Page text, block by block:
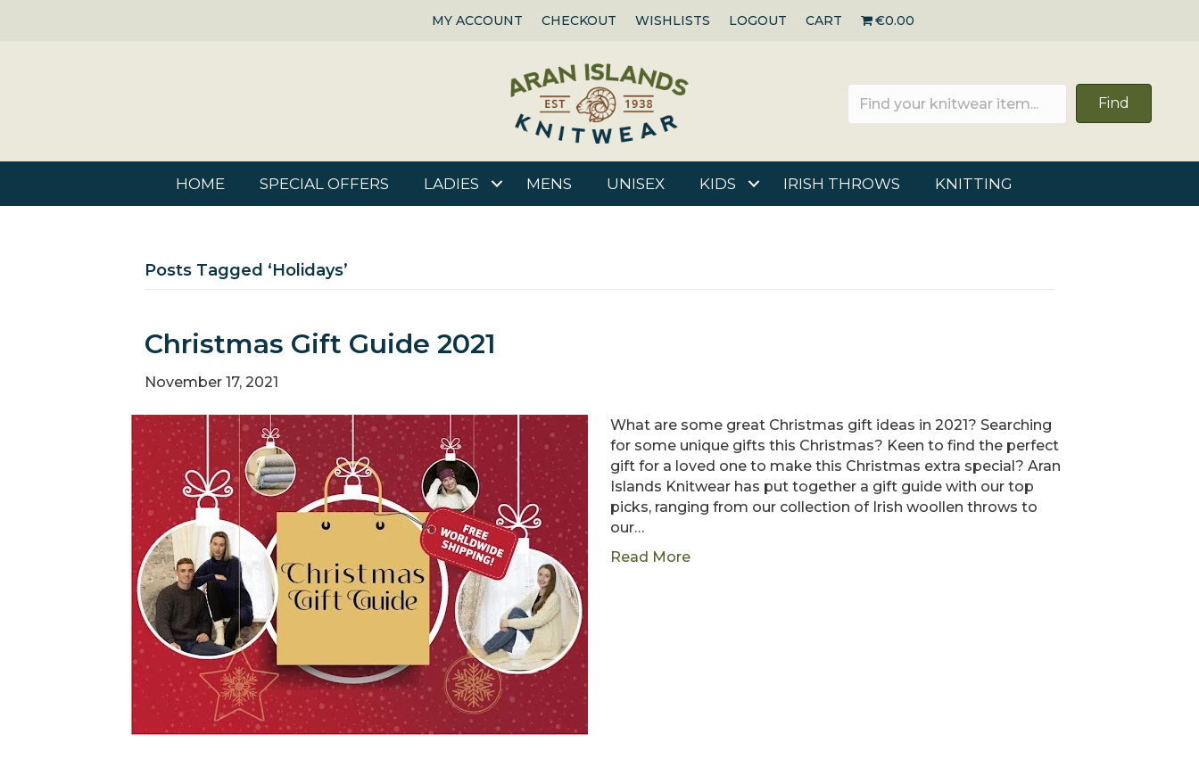
MY ACCOUNT CHECKOUT WISHLISTS LOGOUT CART €0.00
Find
HOME SPECIAL OFFERS LADIES MENS UNISEX KIDS IRISH THROWS KNITTING
Posts Tagged ‘holidays’
Christmas Gift Guide 2021
November 17, 2021
What are some great Christmas gift ideas in 2021? Searching
for some unique gifts this Christmas? Keen to find the perfect
gift for a loved one to make this Christmas extra special? Aran
Islands Knitwear has put together a gift guide with our top
picks, ranging from our collection of Irish woollen throws to
our…
Read More